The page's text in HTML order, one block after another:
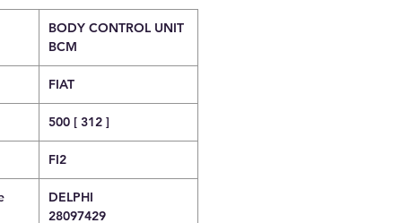
BODY CONTROL UNIT
BCM
FIAT
500 [ 312 ]
FI2
DELPHI
28097429